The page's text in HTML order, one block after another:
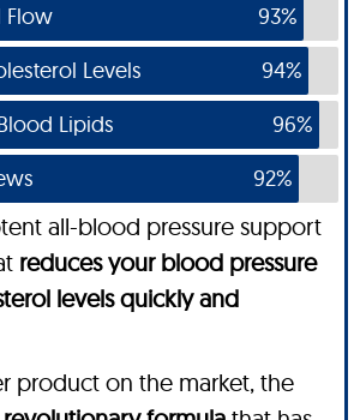
Flow
93%
Levels
94%
Lipids
96%
92%
all-blood pressure support
reduces your blood pressure
levels quickly and
product on the market, the